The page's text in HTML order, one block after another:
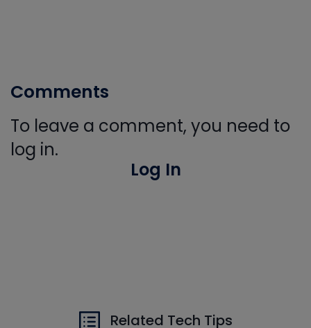
Comments
To leave a comment, you need to
log in.
Log In
Related Tech Tips